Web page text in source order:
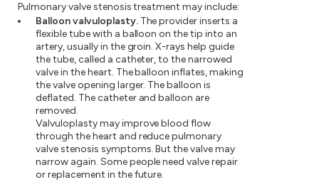
Pulmonary valve stenosis treatment may include:
Balloon valvuloplasty.The provider inserts a
flexible tube with a balloon on the tip into an
artery, usually in the groin. X-rays help guide
the tube, called a catheter, to the narrowed
valve in the heart. The balloon inflates, making
the valve opening larger. The balloon is
deflated. The catheter and balloon are
removed.
Valvuloplasty may improve blood flow
through the heart and reduce pulmonary
valve stenosis symptoms. But the valve may
narrow again. Some people need valve repair
or replacement in the future.